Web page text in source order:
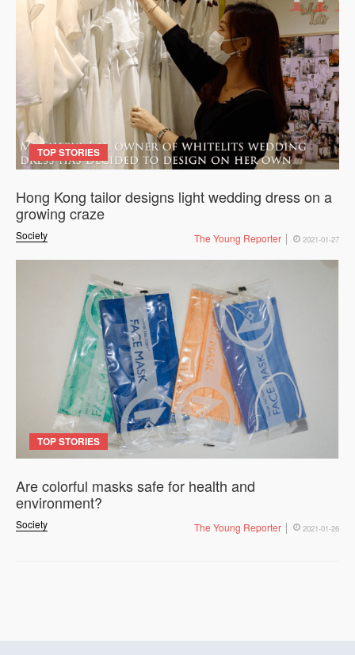
TOP STORIES
Society
Hong Kong tailor designs light wedding dress on a
growing craze
The Young Reporter 2021-01-27
TOP STORIES
Society
Are colorful masks safe for health and
environment?
The Young Reporter 2021-01-26